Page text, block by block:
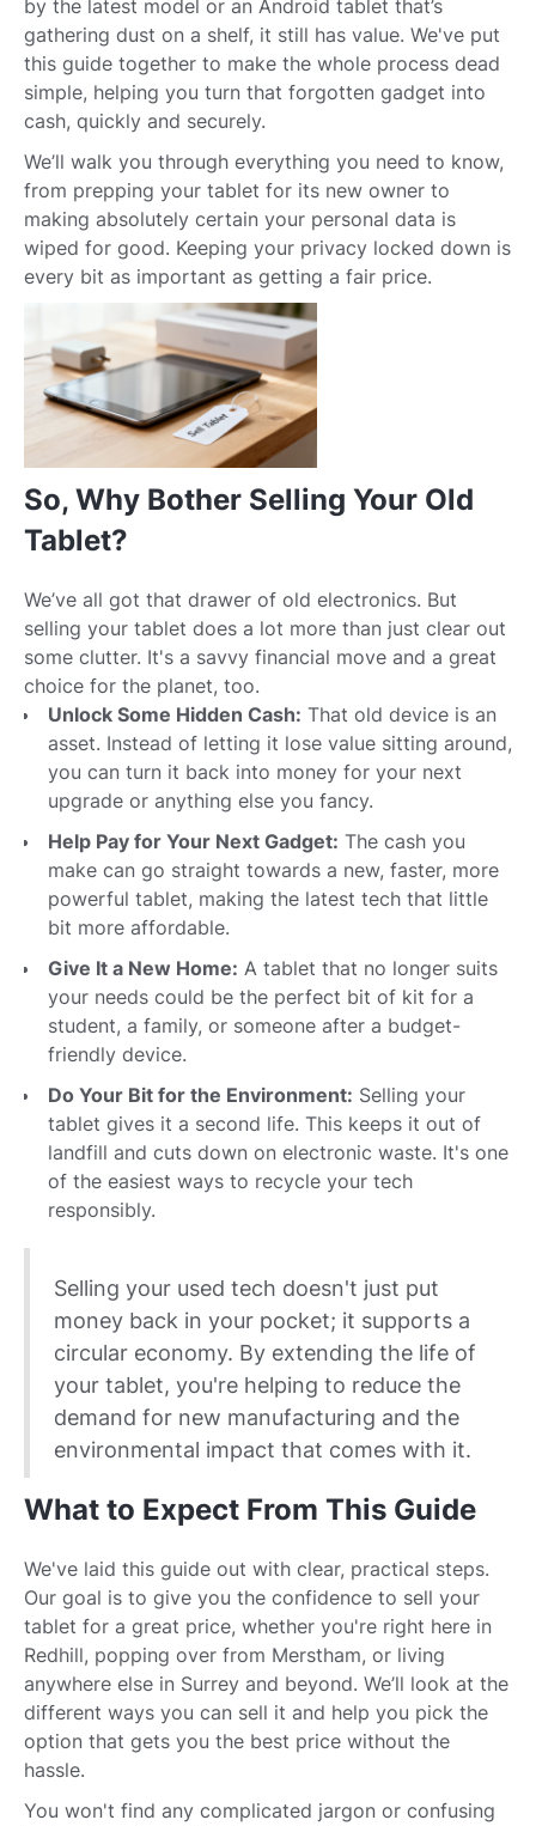
by the latest model or an Android tablet that’s
gathering dust on a shelf, it still has value. We've put
this guide together to make the whole process dead
simple, helping you turn that forgotten gadget into
cash, quickly and securely.
We’ll walk you through everything you need to know,
from prepping your tablet for its new owner to
making absolutely certain your personal data is
wiped for good. Keeping your privacy locked down is
every bit as important as getting a fair price.
So, Why Bother Selling Your Old
Tablet?
We’ve all got that drawer of old electronics. But
selling your tablet does a lot more than just clear out
some clutter. It's a savvy financial move and a great
choice for the planet, too.
Unlock Some Hidden Cash: That old device is an
asset. Instead of letting it lose value sitting around,
you can turn it back into money for your next
upgrade or anything else you fancy.
Help Pay for Your Next Gadget: The cash you
make can go straight towards a new, faster, more
powerful tablet, making the latest tech that little
bit more affordable.
Give It a New Home: A tablet that no longer suits
your needs could be the perfect bit of kit for a
student, a family, or someone after a budget-
friendly device.
Do Your Bit for the Environment: Selling your
tablet gives it a second life. This keeps it out of
landfill and cuts down on electronic waste. It's one
of the easiest ways to recycle your tech
responsibly.
Selling your used tech doesn't just put
money back in your pocket; it supports a
circular economy. By extending the life of
your tablet, you're helping to reduce the
demand for new manufacturing and the
environmental impact that comes with it.
What to Expect From This Guide
We've laid this guide out with clear, practical steps.
Our goal is to give you the confidence to sell your
tablet for a great price, whether you're right here in
Redhill, popping over from Merstham, or living
anywhere else in Surrey and beyond. We’ll look at the
different ways you can sell it and help you pick the
option that gets you the best price without the
hassle.
You won't find any complicated jargon or confusing